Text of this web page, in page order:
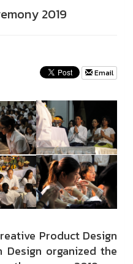
2019
Email
Product Design
Design organized the